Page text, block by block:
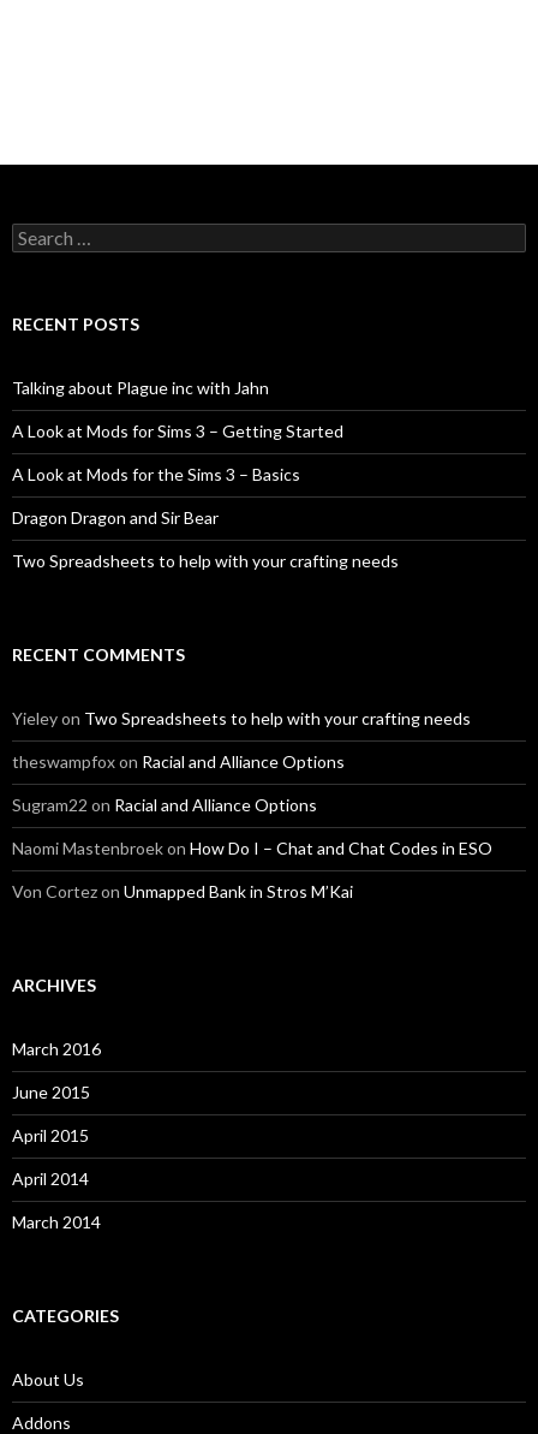
Search
for:
RECENT POSTS
Talking about Plague inc with Jahn
A Look at Mods for Sims 3 – Getting Started
A Look at Mods for the Sims 3 – Basics
Dragon Dragon and Sir Bear
Two Spreadsheets to help with your crafting needs
RECENT COMMENTS
Yieleyon Two Spreadsheets to help with your crafting needs
theswampfoxon Racial and Alliance Options
Sugram22 on Racial and Alliance Options
Naomi Mastenbroekon How Do I – Chat and Chat Codes in ESO
Von Cortezon Unmapped Bank in Stros M’Kai
ARCHIVES
March 2016
June 2015
April 2015
April 2014
March 2014
CATEGORIES
About Us
Addons